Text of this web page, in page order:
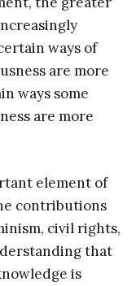
ways of
are more
ways some
are more
element of
contributions
civil rights,
that
is